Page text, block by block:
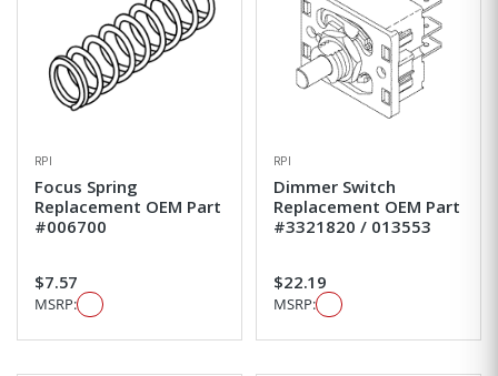
RPI
Focus Spring
Replacement OEM Part
#006700
$7.57
MSRP:
RPI
Dimmer Switch
Replacement OEM Part
#3321820 / 013553
$22.19
MSRP: